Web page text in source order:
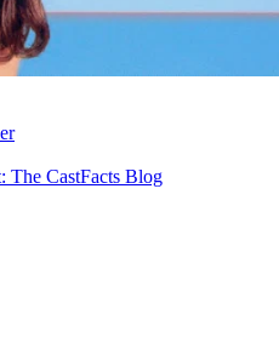
The CastFacts Blog